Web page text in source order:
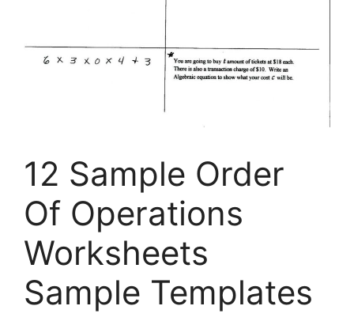
12 Sample Order
Of Operations
Worksheets
Sample Templates